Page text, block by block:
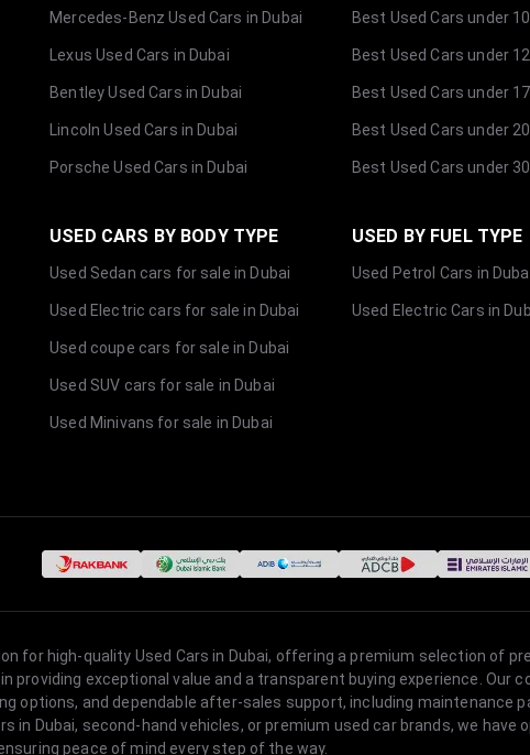
Mercedes-Benz Used Cars in Dubai
Lexus Used Cars in Dubai
Bentley Used Cars in Dubai
Lincoln Used Cars in Dubai
Porsche Used Cars in Dubai
USED CARS BY BODY TYPE
Used Sedan cars for sale in Dubai
Used Electric cars for sale in Dubai
Used coupe cars for sale in Dubai
Used SUV cars for sale in Dubai
Used Minivans for sale in Dubai
Best Used Cars under
Best Used Cars under
Best Used Cars under
Best Used Cars under
Best Used Cars under
USED BY FUEL TYPE
Used Petrol Cars in
Used Electric Cars in
for high-quality Used Cars in Dubai, offering a premium selection of
providing exceptional value and a transparent buying experience.
options, and dependable after-sales support, including maintenance
in Dubai, second-hand vehicles, or premium used car brands, we
peace of mind every step of the way.